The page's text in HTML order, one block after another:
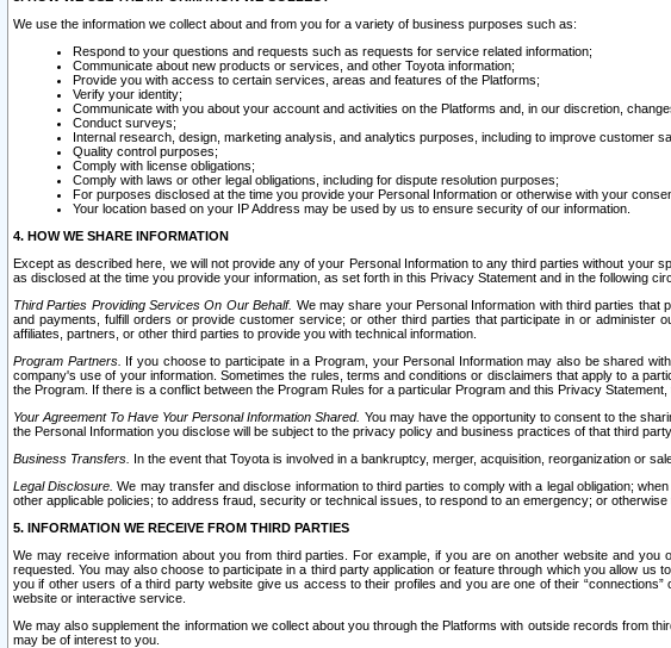
We use the information we collect about and from you for a variety of business purposes such as:
Respond to your questions and requests such as requests for service related information;
Communicate about new products or services, and other Toyota information;
Provide you with access to certain services, areas and features of the Platforms;
Verify your identity;
Communicate with you about your account and activities on the Platforms and, in our discretion,
Conduct surveys;
Internal research, design, marketing analysis, and analytics purposes, including to improve customer
Quality control purposes;
Comply with license obligations;
Comply with laws or other legal obligations, including for dispute resolution purposes;
For purposes disclosed at the time you provide your Personal Information or otherwise with your
Your location based on your IP Address may be used by us to ensure security of our information.
4. HOW WE SHARE INFORMATION
Except as described here, we will not provide any of your Personal Information to any third parties without
as disclosed at the time you provide your information, as set forth in this Privacy Statement and in the following
Third Parties Providing Services On Our Behalf. We may share your Personal Information with third parties
and payments, fulfill orders or provide customer service; or other third parties that participate in or
affiliates, partners, or other third parties to provide you with technical information.
Program Partners. If you choose to participate in a Program, your Personal Information may also be shared
company's use of your information. Sometimes the rules, terms and conditions or disclaimers that apply to a
the Program. If there is a conflict between the Program Rules for a particular Program and this Privacy
Your Agreement To Have Your Personal Information Shared. You may have the opportunity to consent to the
the Personal Information you disclose will be subject to the privacy policy and business practices of that third party.
Business Transfers. In the event that Toyota is involved in a bankruptcy, merger, acquisition, reorganization or
Legal Disclosure. We may transfer and disclose information to third parties to comply with a legal obligation;
other applicable policies; to address fraud, security or technical issues, to respond to an emergency; or
5. INFORMATION WE RECEIVE FROM THIRD PARTIES
We may receive information about you from third parties. For example, if you are on another website and
requested. You may also choose to participate in a third party application or feature through which you allow
you if other users of a third party website give us access to their profiles and you are one of their
website or interactive service.
We may also supplement the information we collect about you through the Platforms with outside records from
may be of interest to you.